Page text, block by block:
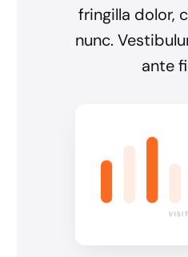
fringilla dolor,
nunc.
ante